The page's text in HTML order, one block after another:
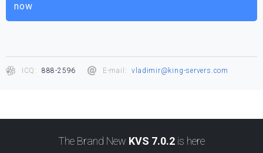
now
ICQ: 888-2596 E-mail: vladimir@king-servers.com
The Brand New KVS 7.0.2 is here